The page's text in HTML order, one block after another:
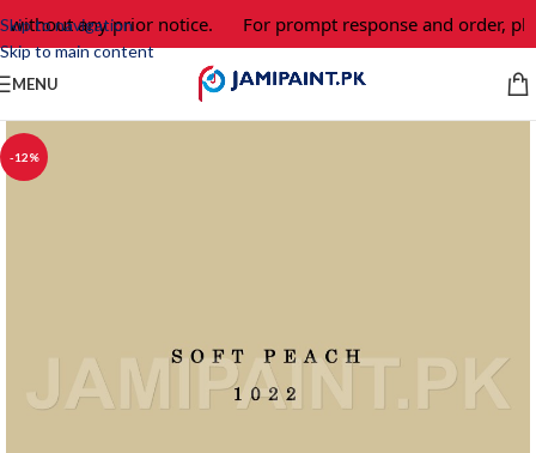
Skip to navigation
Skip to main content
without any prior notice. For prompt response and order,
MENU
-12%